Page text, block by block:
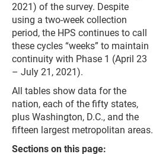
2021) of the survey. Despite
using a two-week collection
period, the HPS continues to call
these cycles “weeks” to maintain
continuity with Phase 1 (April 23
– July 21, 2021).
All tables show data for the
nation, each of the fifty states,
plus Washington, D.C., and the
fifteen largest metropolitan areas.
Sections on this page: